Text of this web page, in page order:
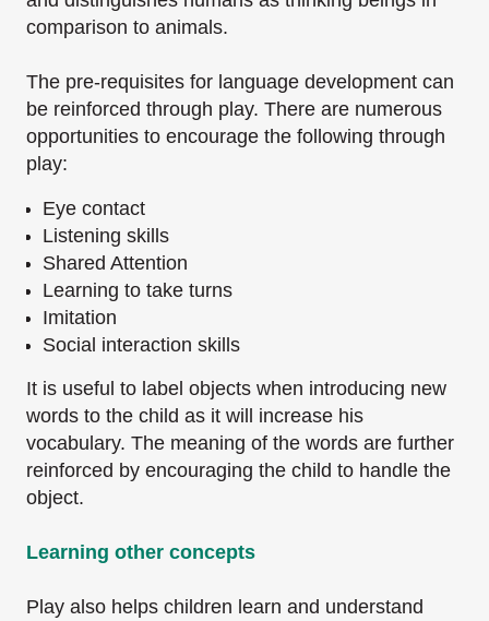
comparison to animals.
The pre-requisites for language development can
be reinforced through play. There are numerous
opportunities to encourage the following through
play:
Eye contact
Listening skills
Shared Attention
Learning to take turns
Imitation
Social interaction skills
It is useful to label objects when introducing new
words to the child as it will increase his
vocabulary. The meaning of the words are further
reinforced by encouraging the child to handle the
object.
Learning other concepts
Play also helps children learn and understand